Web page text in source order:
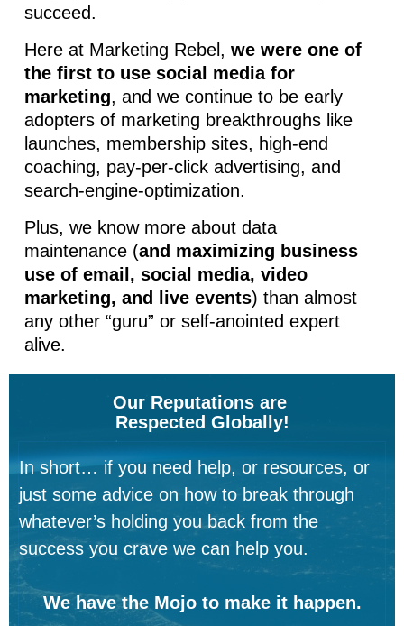
succeed.
Here at Marketing Rebel, we were one of
the first to use social media for
marketing, and we continue to be early
adopters of marketing breakthroughs like
launches, membership sites, high-end
coaching, pay-per-click advertising, and
search-engine-optimization.
Plus, we know more about data
maintenance (and maximizing business
use of email, social media, video
marketing, and live events) than almost
any other “guru” or self-anointed expert
alive.
Our Reputations are
Respected Globally!
In short… if you need help, or resources, or
just some advice on how to break through
whatever’s holding you back from the
success you crave we can help you.
We have the Mojo to make it happen.